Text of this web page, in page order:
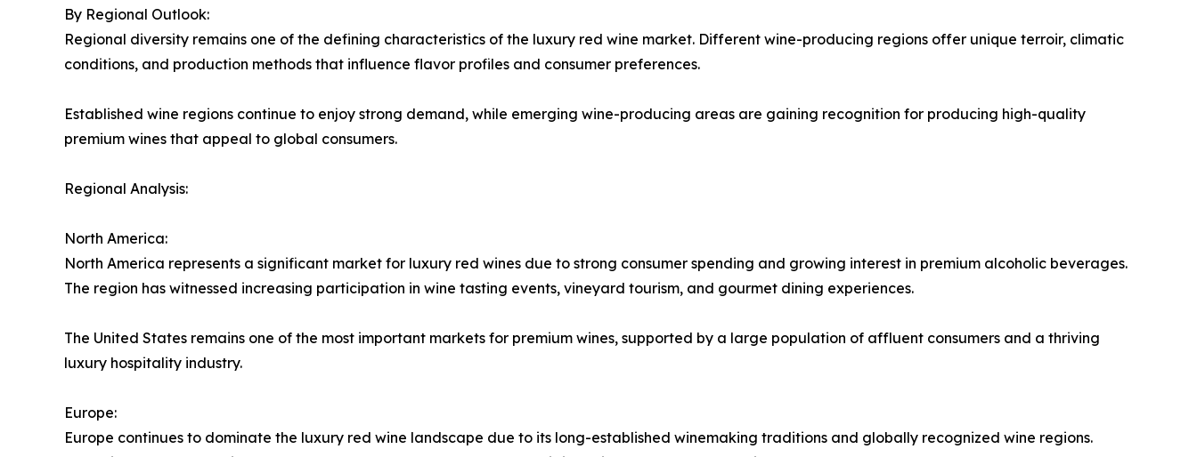
By Regional Outlook:
Regional diversity remains one of the defining characteristics of the luxury red wine market. Different wine-producing regions offer unique terroir, climatic
conditions, and production methods that influence flavor profiles and consumer preferences.
Established wine regions continue to enjoy strong demand, while emerging wine-producing areas are gaining recognition for producing high-quality
premium wines that appeal to global consumers.
Regional Analysis:
North America:
North America represents a significant market for luxury red wines due to strong consumer spending and growing interest in premium alcoholic beverages.
The region has witnessed increasing participation in wine tasting events, vineyard tourism, and gourmet dining experiences.
The United States remains one of the most important markets for premium wines, supported by a large population of affluent consumers and a thriving
luxury hospitality industry.
Europe:
Europe continues to dominate the luxury red wine landscape due to its long-established winemaking traditions and globally recognized wine regions.